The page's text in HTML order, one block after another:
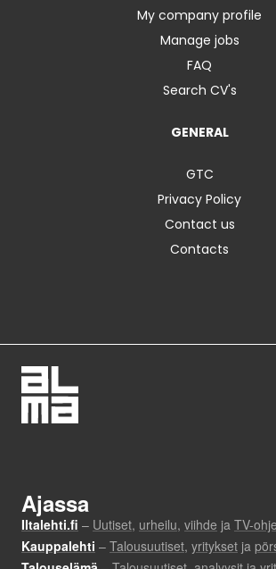
My company profile
Manage jobs
FAQ
Search CV's
GENERAL
GTC
Privacy Policy
Contact us
Contacts